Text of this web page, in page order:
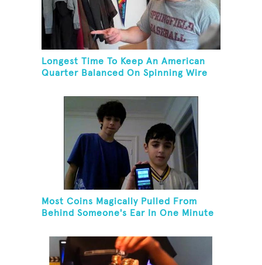
Longest Time To Keep An American
Quarter Balanced On Spinning Wire
Most Coins Magically Pulled From
Behind Someone's Ear In One Minute